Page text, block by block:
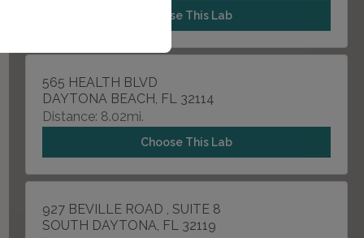
Choose This Lab
565 HEALTH BLVD
DAYTONA BEACH, FL 32114
Distance: 8.02mi.
Choose This Lab
927 BEVILLE ROAD , SUITE 8
SOUTH DAYTONA, FL 32119